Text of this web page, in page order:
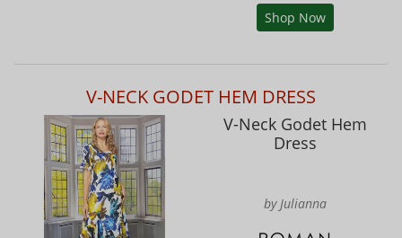
Shop Now
V-NECK GODET HEM DRESS
V-Neck Godet Hem
Dress
by Julianna